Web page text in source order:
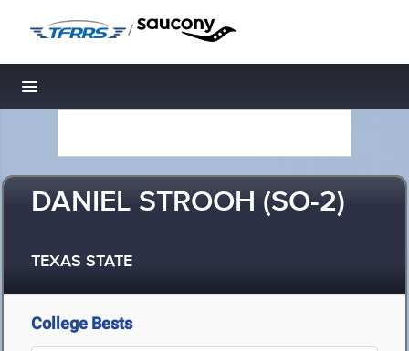
/
Toggle navigation
DANIEL STROOH (SO-2)
TEXAS STATE
College Bests